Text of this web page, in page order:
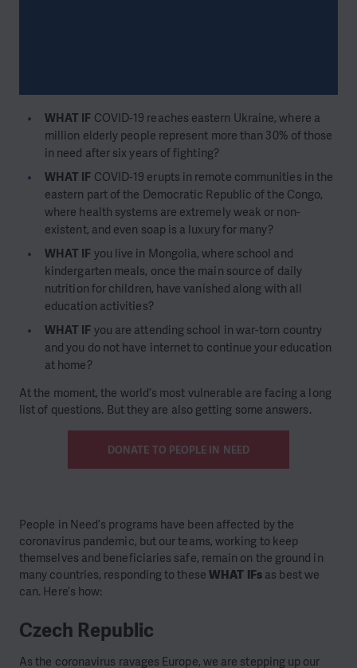
WHAT IF COVID-19 reaches eastern Ukraine, where a
million elderly people represent more than 30% of those
in need after six years of fighting?
WHAT IF COVID-19 erupts in remote communities in the
eastern part of the Democratic Republic of the Congo,
where health systems are extremely weak or non-
existent, and even soap is a luxury for many?
WHAT IF you live in Mongolia, where school and
kindergarten meals, once the main source of daily
nutrition for children, have vanished along with all
education activities?
WHAT IF you are attending school in war-torn country
and you do not have internet to continue your education
at home?
At the moment, the world’s most vulnerable are facing a long
list of questions. But they are also getting some answers.
DONATE TO PEOPLE IN NEED
People in Need’s programs have been affected by the
coronavirus pandemic, but our teams, working to keep
themselves and beneficiaries safe, remain on the ground in
many countries, responding to these WHAT IFs as best we
can. Here’s how:
Czech Republic
As the coronavirus ravages Europe, we are stepping up our